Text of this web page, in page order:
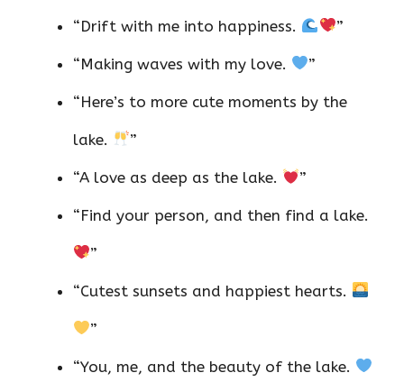
“Drift with me into happiness. ”
“Making waves with my love. ”
“Here’s to more cute moments by the
lake. ”
“A love as deep as the lake. ”
“Find your person, and then find a lake.
”
“Cutest sunsets and happiest hearts.
”
“You, me, and the beauty of the lake.